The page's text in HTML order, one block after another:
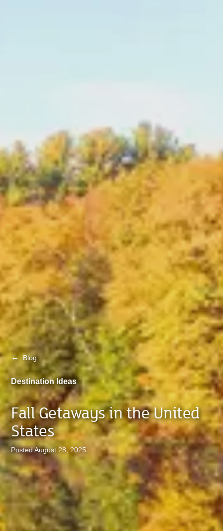
← Blog
Destination Ideas
Fall Getaways in the United
States
Posted August 28, 2025